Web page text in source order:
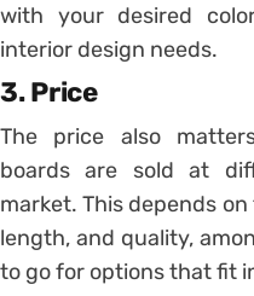
with your desired
interior design needs.
3. Price
The price also
boards are sold at
market. This depends
length, and quality,
to go for options that fit